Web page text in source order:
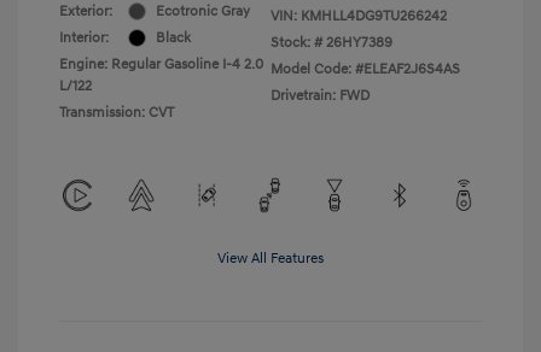
Exterior:
Ecotronic Gray
Interior:
Black
Engine: Regular Gasoline I-4 2.0
L/122
Transmission: CVT
VIN: KMHLL4DG9TU266242
Stock: # 26HY7389
Model Code: #ELEAF2J6S4AS
Drivetrain: FWD
View All Features